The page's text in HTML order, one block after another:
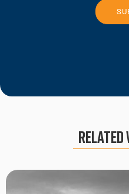
Related